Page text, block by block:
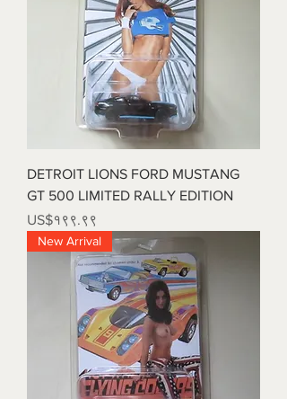
DETROIT LIONS FORD MUSTANG
GT 500 LIMITED RALLY EDITION
Price
US$१९९.९९
New Arrival